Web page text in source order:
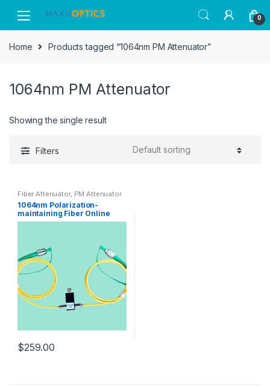
navigation
content
0
Home Products tagged “1064nm PM Attenuator”
1064nm PM Attenuator
Showing the single result
Filters
Fiber Attenuator, PM Attenuator
1064nm Polarization-
maintaining Fiber Online
Adjustable Attenuator
$259.00